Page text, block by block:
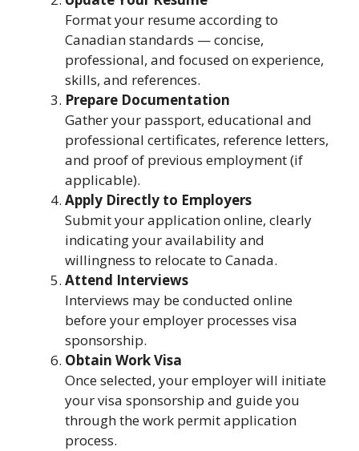
Format your resume according to
Canadian standards — concise,
professional, and focused on experience,
skills, and references.
Prepare Documentation
Gather your passport, educational and
professional certificates, reference letters,
and proof of previous employment (if
applicable).
Apply Directly to Employers
Submit your application online, clearly
indicating your availability and
willingness to relocate to Canada.
Attend Interviews
Interviews may be conducted online
before your employer processes visa
sponsorship.
Obtain Work Visa
Once selected, your employer will initiate
your visa sponsorship and guide you
through the work permit application
process.